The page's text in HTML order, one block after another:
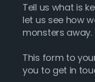
Tell us what is
let us see how
monsters away.
This form to
you to get in